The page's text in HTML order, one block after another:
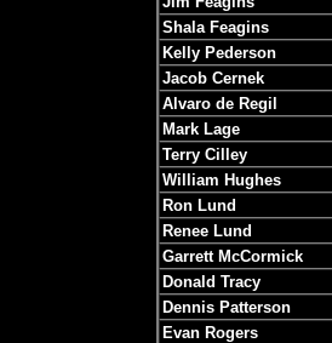
Shala Feagins
Kelly Pederson
Jacob Cernek
Alvaro de Regil
Mark Lage
Terry Cilley
William Hughes
Ron Lund
Renee Lund
Garrett McCormick
Donald Tracy
Dennis Patterson
Evan Rogers